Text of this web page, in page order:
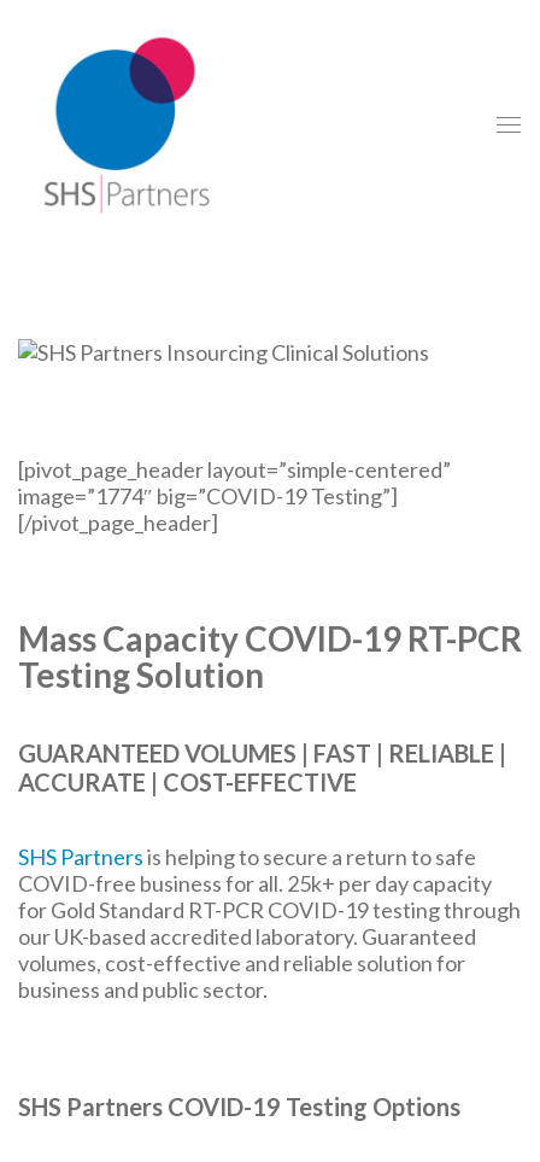
[pivot_page_header layout=”simple-centered”
image=”1774″ big=”COVID-19 Testing”]
[/pivot_page_header]
Mass Capacity COVID-19 RT-PCR
Testing Solution
GUARANTEED VOLUMES | FAST | RELIABLE |
ACCURATE | COST-EFFECTIVE
SHS Partnersis helping to secure a return to safe
COVID-free business for all. 25k+ per day capacity
for Gold Standard RT-PCR COVID-19 testing through
our UK-based accredited laboratory. Guaranteed
volumes, cost-effective and reliable solution for
business and public sector.
SHS Partners COVID-19 Testing Options